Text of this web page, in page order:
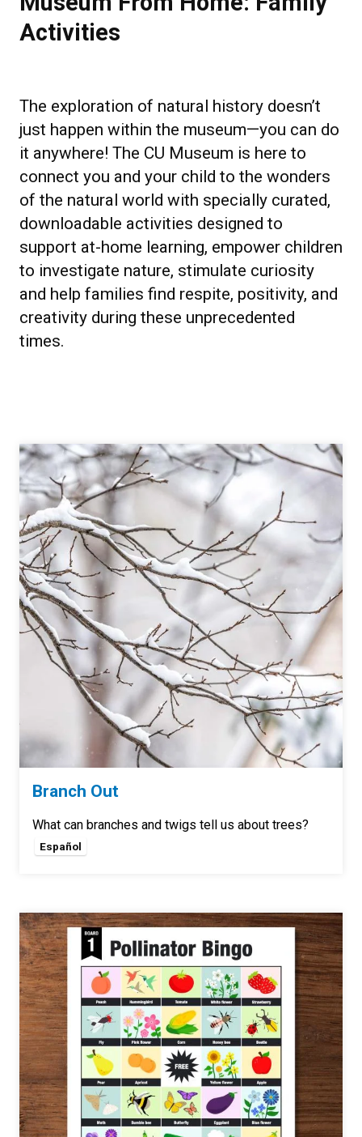
Activities
The exploration of natural history doesn’t
just happen within the museum—you can do
it anywhere! The CU Museum is here to
connect you and your child to the wonders
of the natural world with specially curated,
downloadable activities designed to
support at-home learning, empower children
to investigate nature, stimulate curiosity
and help families find respite, positivity, and
creativity during these unprecedented
times.
Branch Out
What can branches and twigs tell us about trees?
Español